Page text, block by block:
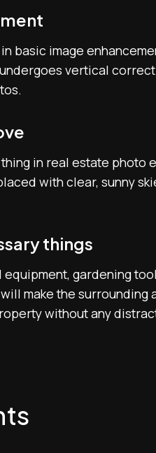
basic image
vertical
in real estate photo
with clear, sunny
things
gardening
make the
without any